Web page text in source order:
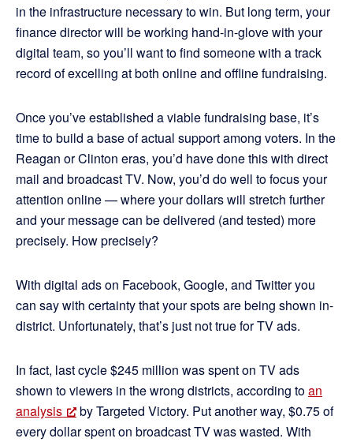
in the infrastructure necessary to win. But long term, your
finance director will be working hand-in-glove with your
digital team, so you’ll want to find someone with a track
record of excelling at both online and offline fundraising.
Once you’ve established a viable fundraising base, it’s
time to build a base of actual support among voters. In the
Reagan or Clinton eras, you’d have done this with direct
mail and broadcast TV. Now, you’d do well to focus your
attention online — where your dollars will stretch further
and your message can be delivered (and tested) more
precisely. How precisely?
With digital ads on Facebook, Google, and Twitter you
can say with certainty that your spots are being shown in-
district. Unfortunately, that’s just not true for TV ads.
In fact, last cycle $245 million was spent on TV ads
shown to viewers in the wrong districts, according toan
analysis
by Targeted Victory. Put another way, $0.75 of
every dollar spent on broadcast TV was wasted. With